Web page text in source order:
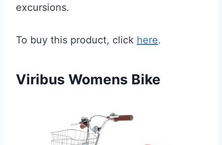
excursions.
To buy this product, click here.
Viribus Womens Bike